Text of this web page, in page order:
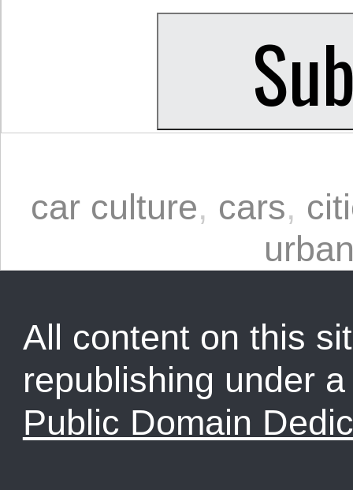
car culture, cars,
All content on this
republishing under
Public Domain